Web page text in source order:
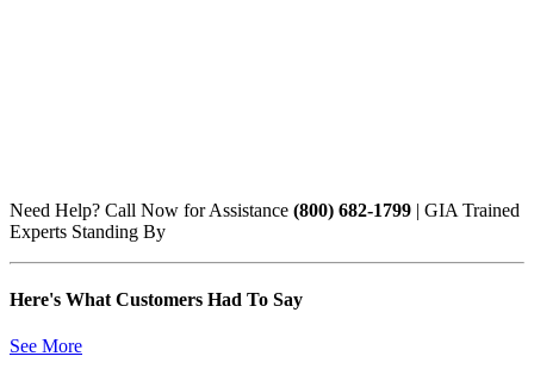
Need Help? Call Now for Assistance (800) 682-1799 | GIA Trained
Experts Standing By
Here's What Customers Had To Say
See More